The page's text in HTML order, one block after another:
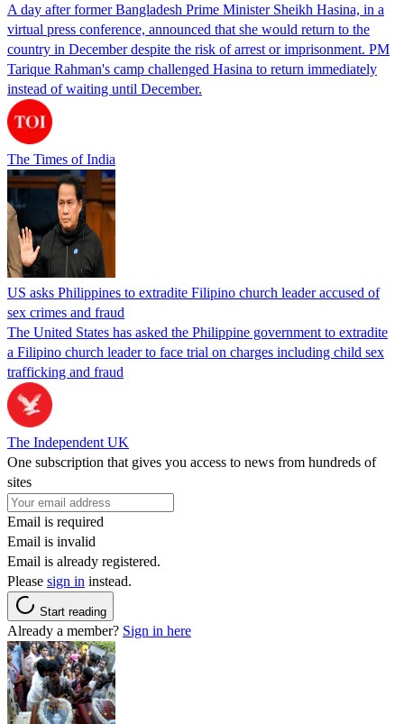
A day after former Bangladesh Prime Minister Sheikh Hasina, in a
virtual press conference, announced that she would return to the
country in December despite the risk of arrest or imprisonment. PM
Tarique Rahman's camp challenged Hasina to return immediately
instead of waiting until December.
The Times of India
US asks Philippines to extradite Filipino church leader accused of
sex crimes and fraud
The United States has asked the Philippine government to extradite
a Filipino church leader to face trial on charges including child sex
trafficking and fraud
The Independent UK
One subscription that gives you access to news from hundreds of
sites
Email is required
Email is invalid
Email is already registered.
Please sign in instead.
Start reading
Already a member? Sign in here